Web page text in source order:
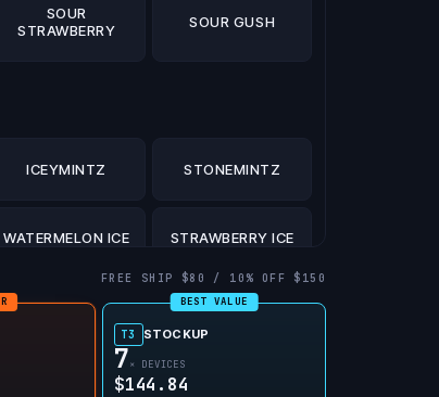
SOUR
STRAWBERRY
SOUR GUSH
ICEYMINTZ STONEMINTZ
WATERMELON ICE STRAWBERRY ICE
MIAMI MINT JUICY PEACH ICE
FREE SHIP $80 / 10% OFF $150
BEST VALUE
T3 STOCKUP
7× DEVICES
$144.84